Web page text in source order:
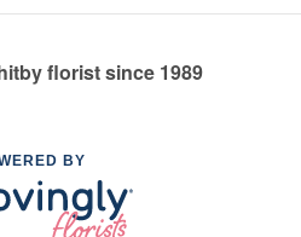
florist since 1989
BY